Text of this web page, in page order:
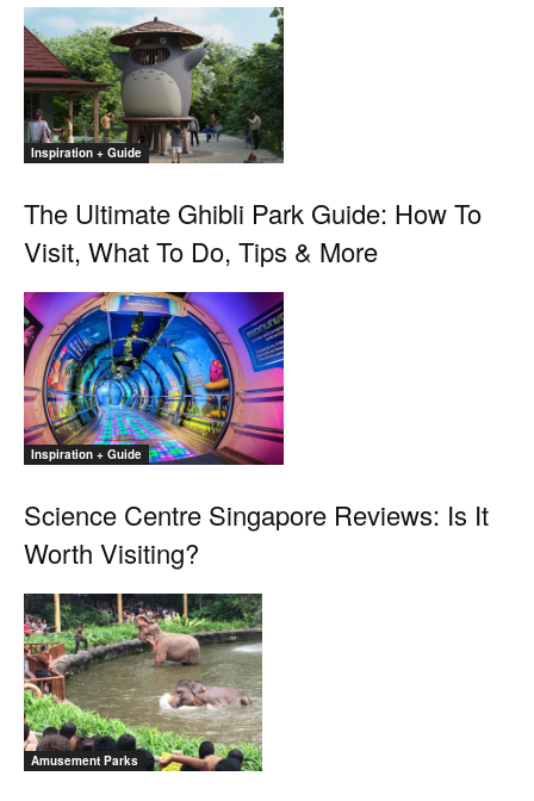
Inspiration + Guide
The Ultimate Ghibli Park Guide: How To
Visit, What To Do, Tips & More
Inspiration + Guide
Science Centre Singapore Reviews: Is It
Worth Visiting?
Amusement Parks